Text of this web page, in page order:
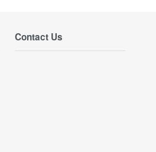
Contact Us